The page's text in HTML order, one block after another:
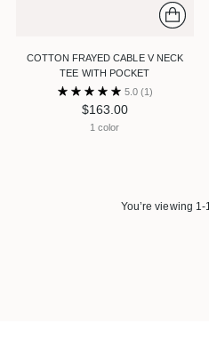
COTTON FRAYED CABLE V NECK
TEE WITH POCKET
5.0 (1)
$163.00
1 color
You’re viewing